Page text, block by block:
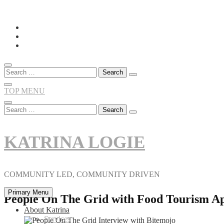
Skip
content
Search
for:
TOP MENU
Search
for:
KATRINA LOGIE
COMMUNITY LED, COMMUNITY DRIVEN
Primary Menu
About Katrina
Services
People On The Grid with Food Tourism